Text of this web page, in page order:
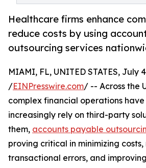
Healthcare firms enhance
reduce costs by using
outsourcing services
MIAMI, FL, UNITED STATES, July
/EINPresswire.com/ -- Across the
complex financial operations
increasingly rely on third-party
them, accounts payable
proving critical in minimizing
transactional errors, and